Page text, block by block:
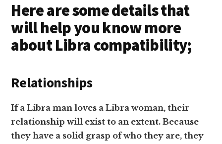
Here are some details that
will help you know more
about Libra compatibility;
Relationships
If a Libra man loves a Libra woman, their
relationship will exist to an extent. Because
they have a solid grasp of who they are, they